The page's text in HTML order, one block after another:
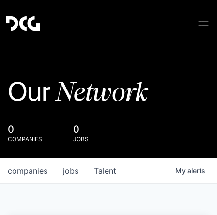
OurNetwork
0
COMPANIES
0
JOBS
jobs
companies Talent My alerts